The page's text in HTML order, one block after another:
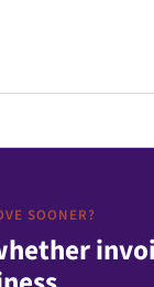
SOONER?